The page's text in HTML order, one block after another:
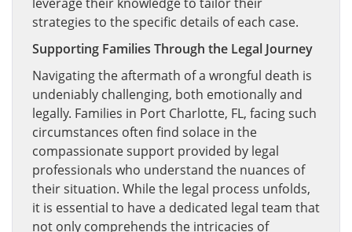
strategies to the specific details of each case.
Supporting Families Through the Legal Journey
Navigating the aftermath of a wrongful death is
undeniably challenging, both emotionally and
legally. Families in Port Charlotte, FL, facing such
circumstances often find solace in the
compassionate support provided by legal
professionals who understand the nuances of
their situation. While the legal process unfolds,
it is essential to have a dedicated legal team that
not only comprehends the intricacies of